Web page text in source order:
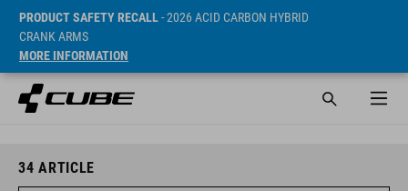
PRODUCT SAFETY RECALL- 2026 ACID CARBON HYBRID
CRANK ARMS
MORE INFORMATION
34 ARTICLE